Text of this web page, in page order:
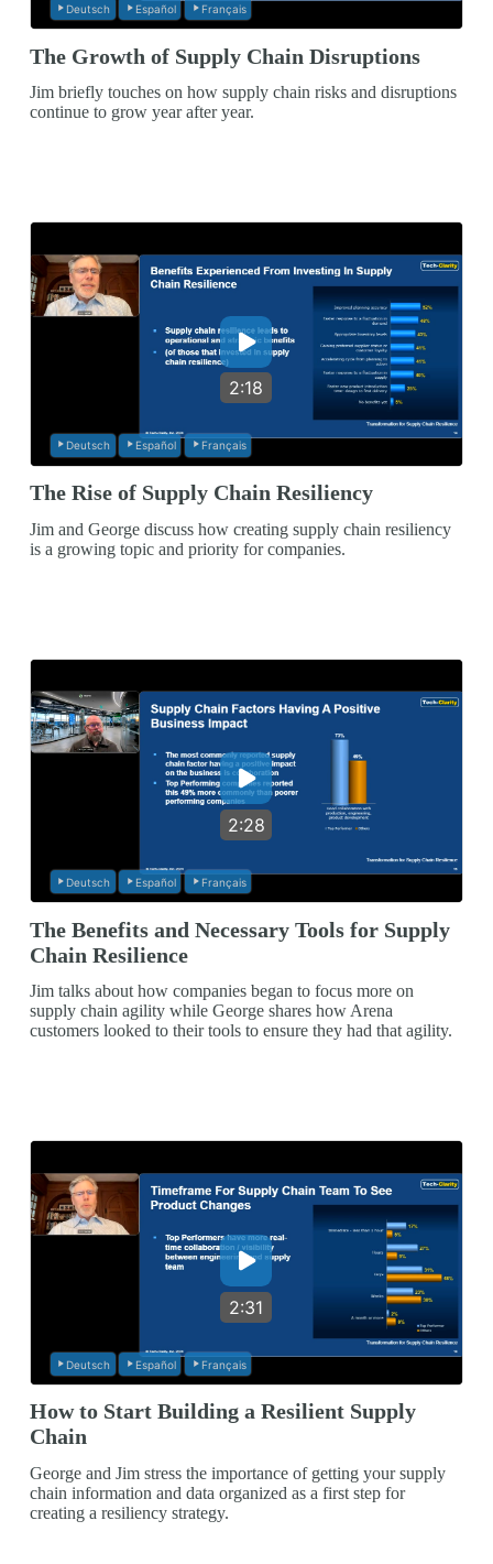
Deutsch Español Français
The Growth of Supply Chain Disruptions
Jim briefly touches on how supply chain risks and disruptions
continue to grow year after year.
2:18
Deutsch Español Français
The Rise of Supply Chain Resiliency
Jim and George discuss how creating supply chain resiliency
is a growing topic and priority for companies.
2:28
Deutsch Español Français
The Benefits and Necessary Tools for Supply
Chain Resilience
Jim talks about how companies began to focus more on
supply chain agility while George shares how Arena
customers looked to their tools to ensure they had that agility.
2:31
Deutsch Español Français
How to Start Building a Resilient Supply
Chain
George and Jim stress the importance of getting your supply
chain information and data organized as a first step for
creating a resiliency strategy.